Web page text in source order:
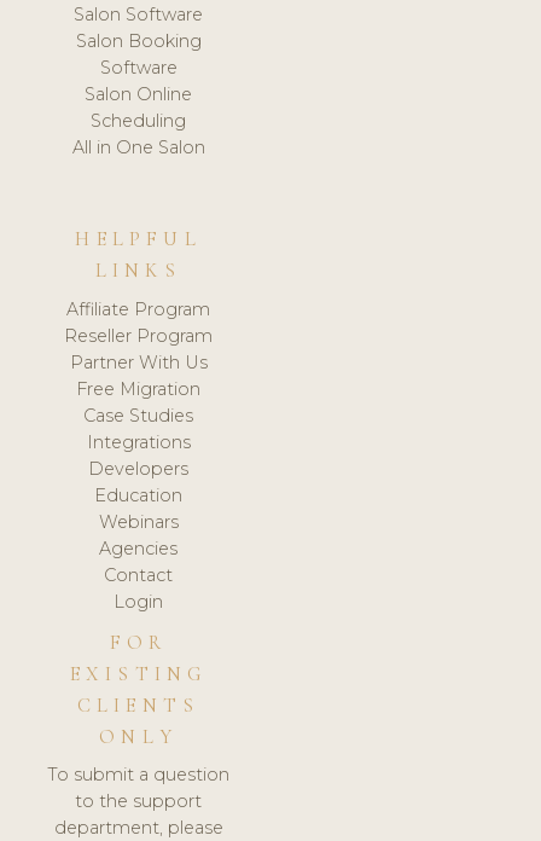
Salon Software
Salon Booking
Software
Salon Online
Scheduling
All in One Salon
HELPFUL
LINKS
Affiliate Program
Reseller Program
Partner With Us
Free Migration
Case Studies
Integrations
Developers
Education
Webinars
Agencies
Contact
Login
FOR
EXISTING
CLIENTS
ONLY
To submit a question
to the support
department, please